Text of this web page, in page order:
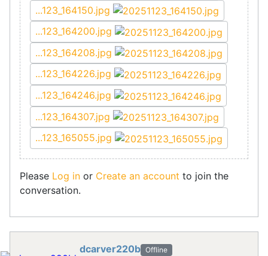
...123_164150.jpg
...123_164200.jpg
...123_164208.jpg
...123_164226.jpg
...123_164246.jpg
...123_164307.jpg
...123_165055.jpg
Please Log in or Create an account to join the
conversation.
dcarver220b Offline